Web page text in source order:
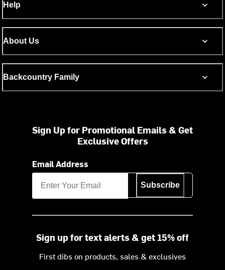
Help
About Us
Backcountry Family
Sign Up for Promotional Emails & Get
Exclusive Offers
Email Address
Subscribe
Sign up for text alerts & get 15% off
First dibs on products, sales & exclusives